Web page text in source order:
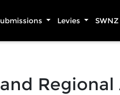
Levies SWNZ